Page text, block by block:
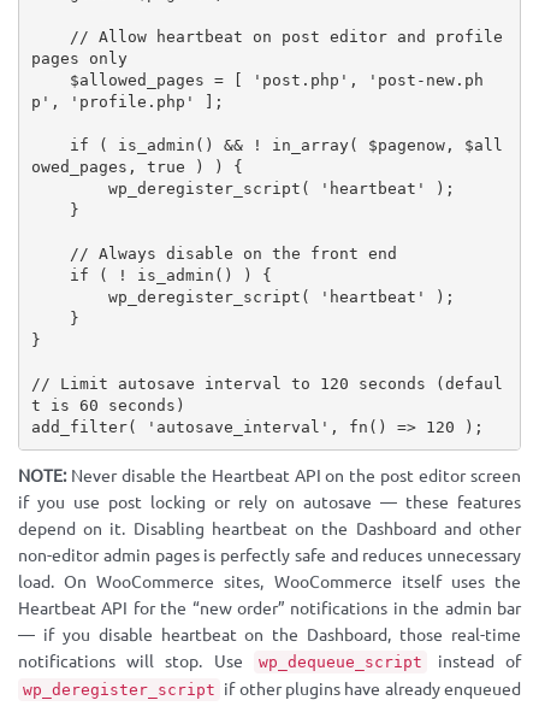
// Allow heartbeat on post editor and profile
pages only
$allowed_pages = [ 'post.php' ,
'post-new.ph
p' , 'profile.php' ] ;
if ( is_admin ( ) && ! in_array( $pagenow,
$all
owed_pages , true ) )
{
wp_deregister_script ( 'heartbeat' ) ;
}
// Always disable on the front end
if
( ! is_admin ( ) )
{
wp_deregister_script ( 'heartbeat' ) ;
}
}
// Limit autosave interval to 120 seconds (defaul
t is 60 seconds)
add_filter( 'autosave_interval' , fn ( ) => 120 ) ;
NOTE:Never disable the Heartbeat API on the post editor screen
if you use post locking or rely on autosave — these features
depend on it. Disabling heartbeat on the Dashboard and other
non-editor admin pages is perfectly safe and reduces unnecessary
load. On WooCommerce sites, WooCommerce itself uses the
Heartbeat API for the “new order” notifications in the admin bar
— if you disable heartbeat on the Dashboard, those real-time
notifications will stop. Use
wp_dequeue_script instead of
wp_deregister_script if other plugins have already enqueued